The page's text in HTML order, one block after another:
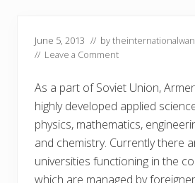
June 5, 2013 // by
// Leave a Comment
As a part of Soviet Union,
highly developed applied
physics, mathematics,
and chemistry. Currently there
universities functioning in the
which are managed by